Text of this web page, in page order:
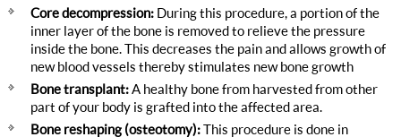
Core decompression: During this procedure, a portion of the
inner layer of the bone is removed to relieve the pressure
inside the bone. This decreases the pain and allows growth of
new blood vessels thereby stimulates new bone growth
Bone transplant:A healthy bone from harvested from other
part of your body is grafted into the affected area.
Bone reshaping (osteotomy):This procedure is done in